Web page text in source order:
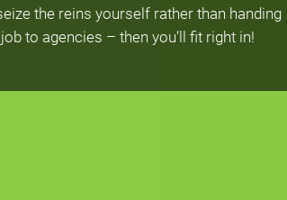
the reins yourself rather than handing
to agencies – then you’ll fit right in!